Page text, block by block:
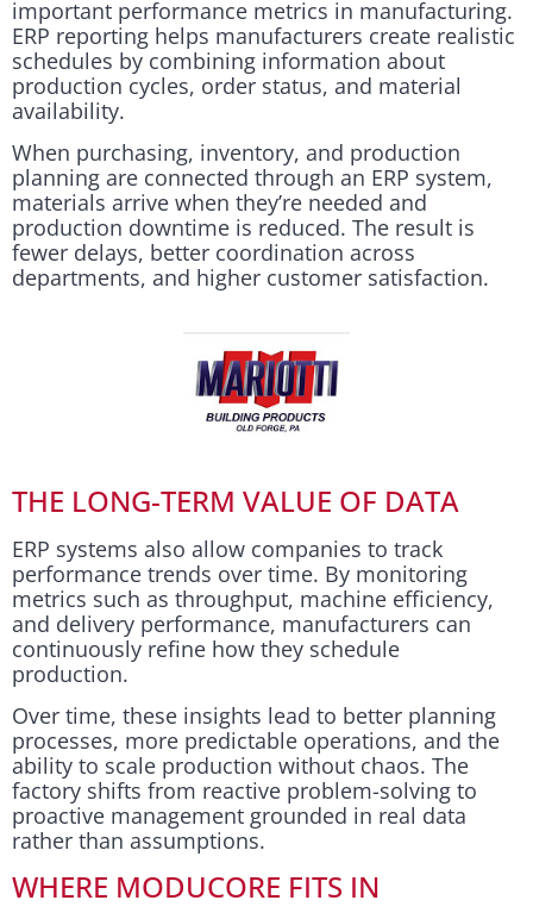
important performance metrics in manufacturing.
ERP reporting helps manufacturers create realistic
schedules by combining information about
production cycles, order status, and material
availability.
When purchasing, inventory, and production
planning are connected through an ERP system,
materials arrive when they’re needed and
production downtime is reduced. The result is
fewer delays, better coordination across
departments, and higher customer satisfaction.
THE LONG-TERM VALUE OF DATA
ERP systems also allow companies to track
performance trends over time. By monitoring
metrics such as throughput, machine efficiency,
and delivery performance, manufacturers can
continuously refine how they schedule
production.
Over time, these insights lead to better planning
processes, more predictable operations, and the
ability to scale production without chaos. The
factory shifts from reactive problem-solving to
proactive management grounded in real data
rather than assumptions.
WHERE MODUCORE FITS IN